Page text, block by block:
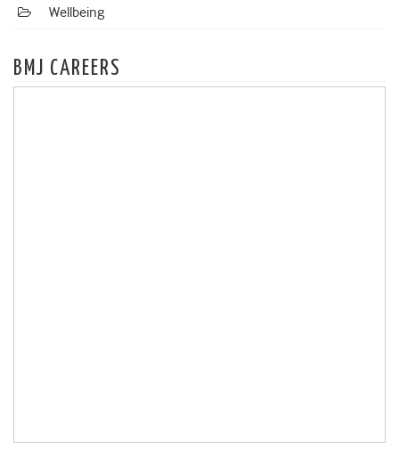
Wellbeing
BMJ CAREERS